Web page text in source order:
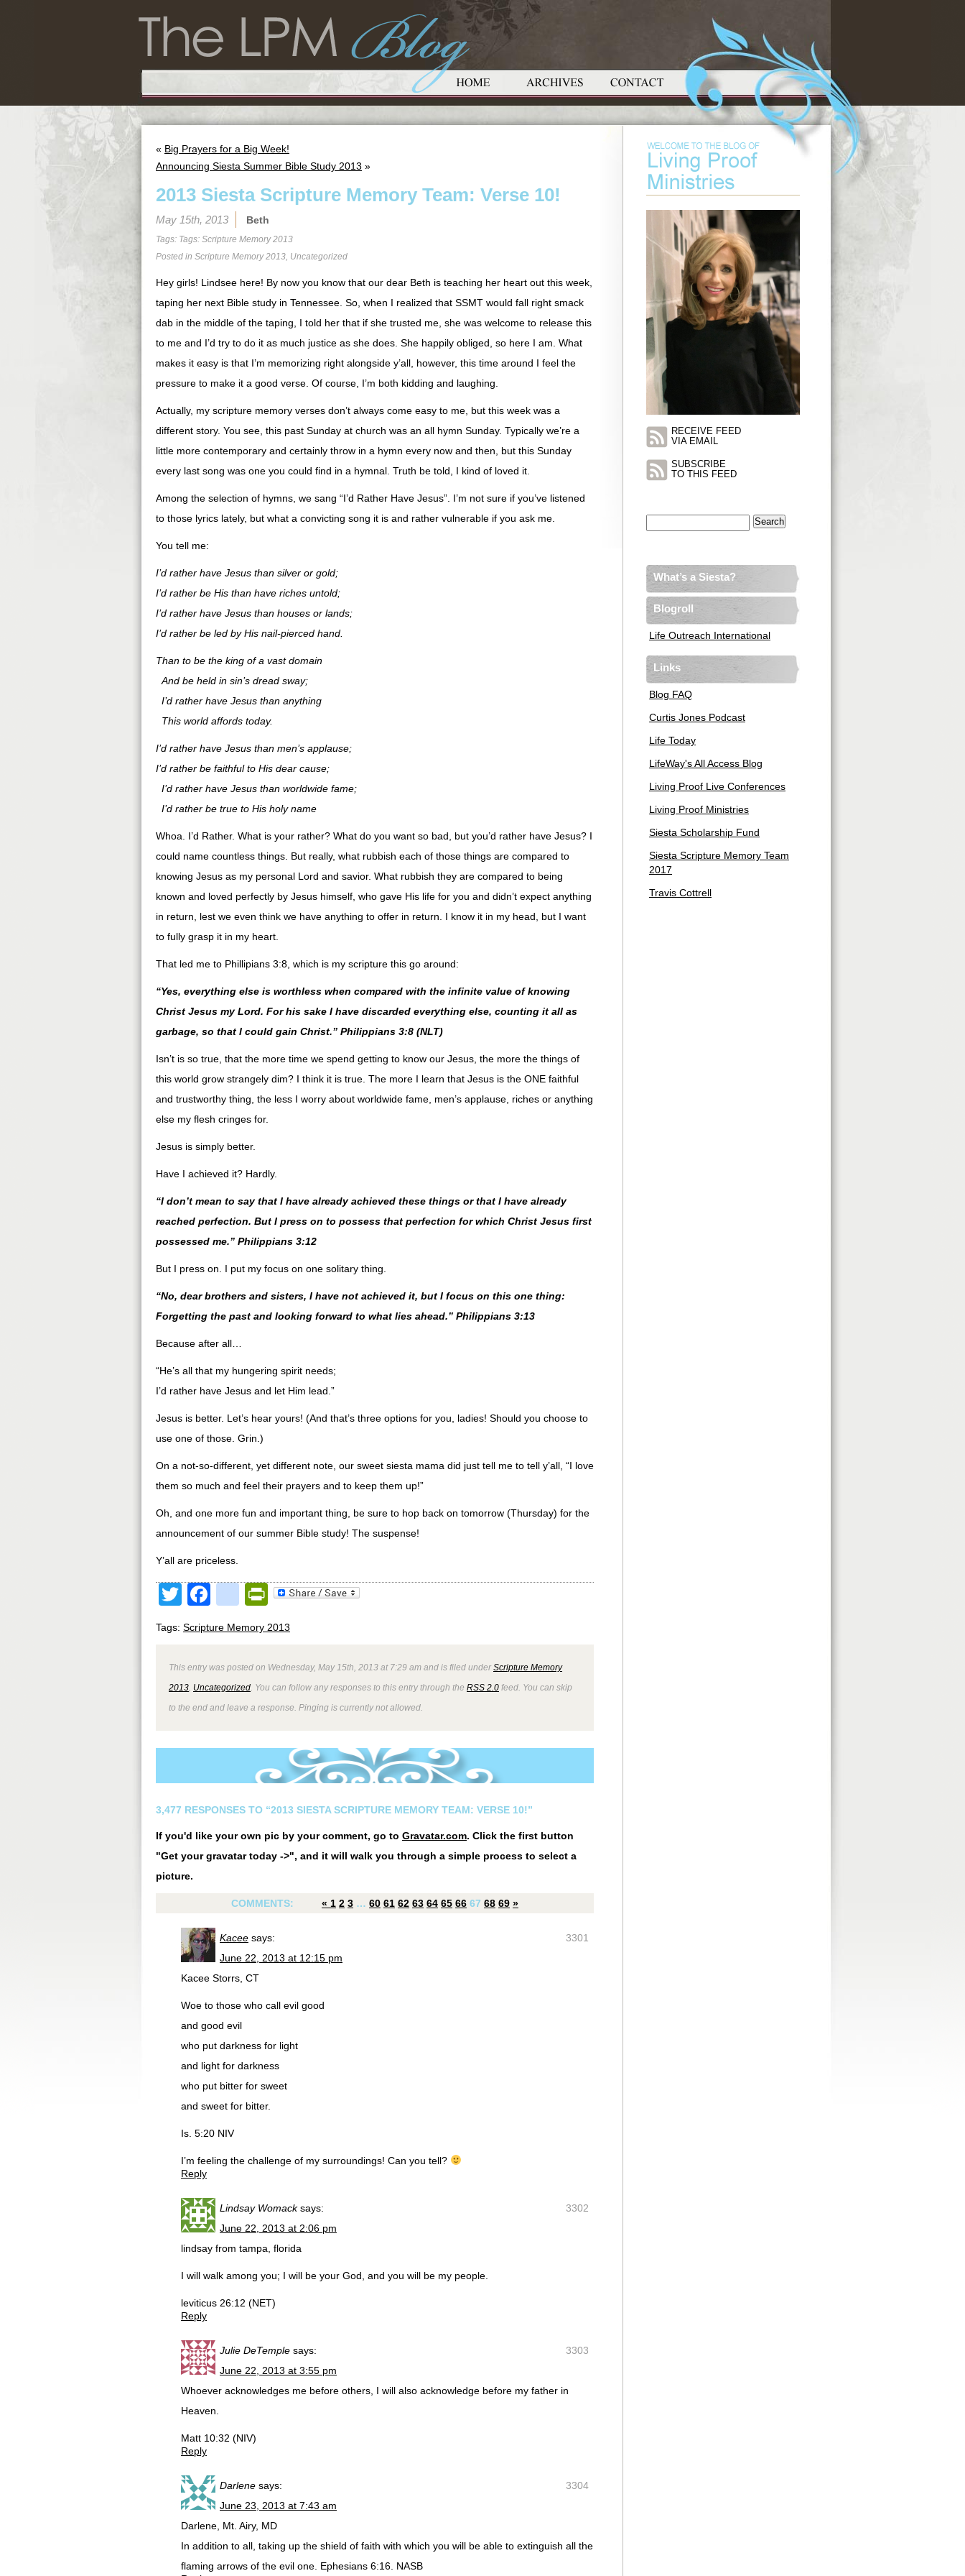
« Big Prayers for a Big Week!
Announcing Siesta Summer Bible Study 2013 »
2013 Siesta Scripture Memory Team: Verse 10!
May 15th, 2013 Beth
Tags: Tags: Scripture Memory 2013
Posted in Scripture Memory 2013, Uncategorized
Hey girls! Lindsee here! By now you know that our dear Beth is teaching her heart out this week,
taping her next Bible study in Tennessee. So, when I realized that SSMT would fall right smack
dab in the middle of the taping, I told her that if she trusted me, she was welcome to release this
to me and I’d try to do it as much justice as she does. She happily obliged, so here I am. What
makes it easy is that I’m memorizing right alongside y’all, however, this time around I feel the
pressure to make it a good verse. Of course, I’m both kidding and laughing.
Actually, my scripture memory verses don’t always come easy to me, but this week was a
different story. You see, this past Sunday at church was an all hymn Sunday. Typically we’re a
little more contemporary and certainly throw in a hymn every now and then, but this Sunday
every last song was one you could find in a hymnal. Truth be told, I kind of loved it.
Among the selection of hymns, we sang “I’d Rather Have Jesus”. I’m not sure if you’ve listened
to those lyrics lately, but what a convicting song it is and rather vulnerable if you ask me.
You tell me:
I’d rather have Jesus than silver or gold;
I’d rather be His than have riches untold;
I’d rather have Jesus than houses or lands;
I’d rather be led by His nail-pierced hand.
Than to be the king of a vast domain
And be held in sin’s dread sway;
I’d rather have Jesus than anything
This world affords today.
I’d rather have Jesus than men’s applause;
I’d rather be faithful to His dear cause;
I’d rather have Jesus than worldwide fame;
I’d rather be true to His holy name
Whoa. I’d Rather. What is your rather? What do you want so bad, but you’d rather have Jesus? I
could name countless things. But really, what rubbish each of those things are compared to
knowing Jesus as my personal Lord and savior. What rubbish they are compared to being
known and loved perfectly by Jesus himself, who gave His life for you and didn’t expect anything
in return, lest we even think we have anything to offer in return. I know it in my head, but I want
to fully grasp it in my heart.
That led me to Phillipians 3:8, which is my scripture this go around:
“Yes, everything else is worthless when compared with the infinite value of knowing
Christ Jesus my Lord. For his sake I have discarded everything else, counting it all as
garbage, so that I could gain Christ.” Philippians 3:8 (NLT)
Isn’t is so true, that the more time we spend getting to know our Jesus, the more the things of
this world grow strangely dim? I think it is true. The more I learn that Jesus is the ONE faithful
and trustworthy thing, the less I worry about worldwide fame, men’s applause, riches or anything
else my flesh cringes for.
Jesus is simply better.
Have I achieved it? Hardly.
“I don’t mean to say that I have already achieved these things or that I have already
reached perfection. But I press on to possess that perfection for which Christ Jesus first
possessed me.” Philippians 3:12
But I press on. I put my focus on one solitary thing.
“No, dear brothers and sisters, I have not achieved it, but I focus on this one thing:
Forgetting the past and looking forward to what lies ahead.” Philippians 3:13
Because after all…
“He’s all that my hungering spirit needs;
I’d rather have Jesus and let Him lead.”
Jesus is better. Let’s hear yours! (And that’s three options for you, ladies! Should you choose to
use one of those. Grin.)
On a not-so-different, yet different note, our sweet siesta mama did just tell me to tell y’all, “I love
them so much and feel their prayers and to keep them up!”
Oh, and one more fun and important thing, be sure to hop back on tomorrow (Thursday) for the
announcement of our summer Bible study! The suspense!
Y’all are priceless.
TwitterFacebook
google_bookmarks
PrintFriendly
Tags: Scripture Memory 2013
This entry was posted on Wednesday, May 15th, 2013 at 7:29 am and is filed underScripture Memory
2013 Uncategorized . You can follow any responses to this entry through the RSS 2.0 feed. You can skip
to the end and leave a response. Pinging is currently not allowed.
3,477 RESPONSES TO “2013 SIESTA SCRIPTURE MEMORY TEAM: VERSE 10!”
If you'd like your own pic by your comment, go to Gravatar.com. Click the first button
"Get your gravatar today ->", and it will walk you through a simple process to select a
picture.
COMMENTS: « 1 2 3 … 60 61 62 63 64 65 66 67 68 69 »
3301
Kacee says:
June 22, 2013 at 12:15 pm
Kacee Storrs, CT
Woe to those who call evil good
and good evil
who put darkness for light
and light for darkness
who put bitter for sweet
and sweet for bitter.
Is. 5:20 NIV
I’m feeling the challenge of my surroundings! Can you tell?
Reply
3302
Lindsay Womack says:
June 22, 2013 at 2:06 pm
lindsay from tampa, florida
I will walk among you; I will be your God, and you will be my people.
leviticus 26:12 (NET)
Reply
3303
Julie DeTemple says:
June 22, 2013 at 3:55 pm
Whoever acknowledges me before others, I will also acknowledge before my father in
Heaven.
Matt 10:32 (NIV)
Reply
3304
Darlene says:
June 23, 2013 at 7:43 am
Darlene, Mt. Airy, MD
In addition to all, taking up the shield of faith with which you will be able to extinguish all the
flaming arrows of the evil one. Ephesians 6:16. NASB
RECEIVE FEED
VIA EMAIL
SUBSCRIBE
TO THIS FEED
What’s a Siesta?
Blogroll
Life Outreach International
Links
Blog FAQ
Curtis Jones Podcast
Life Today
LifeWay's All Access Blog
Living Proof Live Conferences
Living Proof Ministries
Siesta Scholarship Fund
Siesta Scripture Memory Team
2017
Travis Cottrell